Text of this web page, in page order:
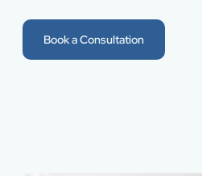
Book a Consultation